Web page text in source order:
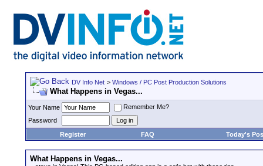
DV Info Net > Windows / PC Post Production Solutions
What Happens in Vegas...
Your Name
Remember Me?
Password
Register
FAQ Today's
What Happens in Vegas...